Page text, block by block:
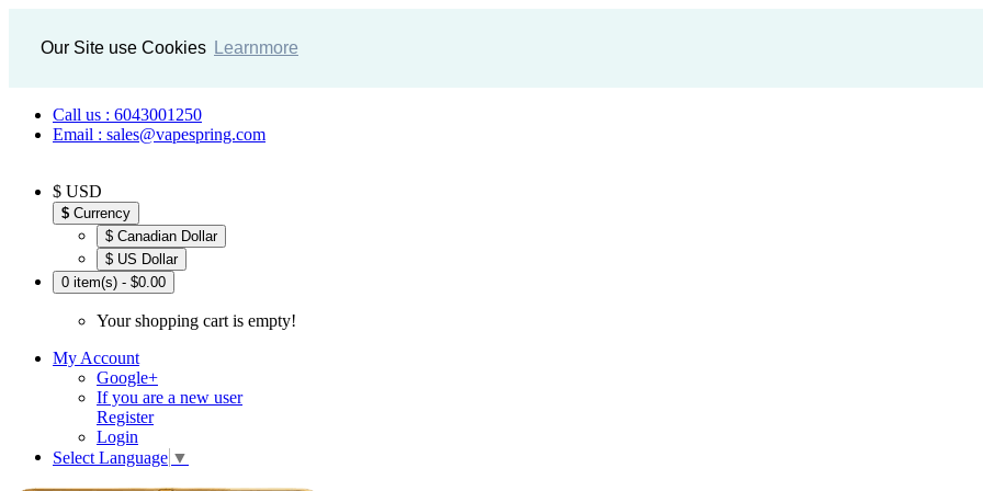
Our Site use Cookies Learnmore
Call us : 6043001250
Email : sales@vapespring.com
$ USD
$ Currency
$ Canadian Dollar
$ US Dollar
0 item(s) - $0.00
Your shopping cart is empty!
My Account
Google+
If you are a new user
Register
Login
Select Language ▼